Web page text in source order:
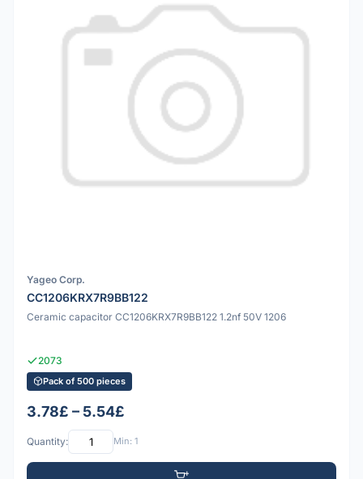
Yageo Corp.
CC1206KRX7R9BB122
Ceramic capacitor CC1206KRX7R9BB122 1.2nf 50V 1206
2073
Pack of 500 pieces
3.78£ – 5.54£
Quantity: Min: 1